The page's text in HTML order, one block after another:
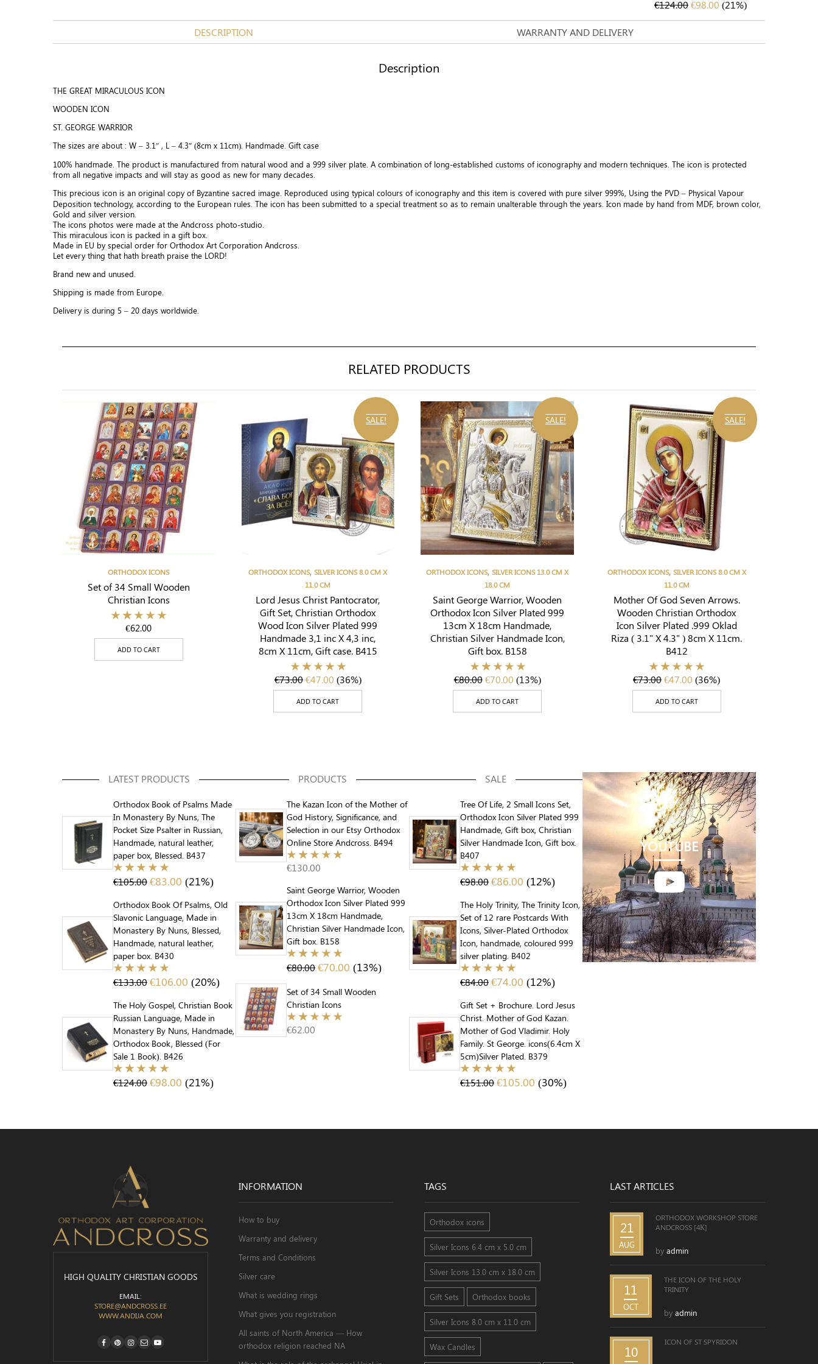
€124.00€98.00 (21%)
DESCRIPTION WARRANTY AND DELIVERY
Description
THE GREAT MIRACULOUS ICON
WOODEN ICON
ST. GEORGE WARRIOR
The sizes are about : W – 3.1″ , L – 4.3″ (8cm x 11cm). Handmade. Gift case
100% handmade. The product is manufactured from natural wood and a 999 silver plate. A combination of long-established customs of iconography and modern techniques. The icon is protected
from all negative impacts and will stay as good as new for many decades.
This precious icon is an original copy of Byzantine sacred image. Reproduced using typical colours of iconography and this item is covered with pure silver 999%, Using the PVD – Physical Vapour
Deposition technology, according to the European rules. The icon has been submitted to a special treatment so as to remain unalterable through the years. Icon made by hand from MDF, brown color,
Gold and silver version.
The icons photos were made at the Andcross photo-studio.
This miraculous icon is packed in a gift box.
Made in EU by special order for Orthodox Art Corporation Andcross.
Let every thing that hath breath praise the LORD!
Brand new and unused.
Shipping is made from Europe.
Delivery is during 5 – 20 days worldwide.
RELATED PRODUCTS
ORTHODOX ICONS
Set of 34 Small Wooden
Christian Icons
€62.00
ADD TO CART
SALE!
ORTHODOX ICONS,SILVER ICONS 8.0 CM X
11.0 CM
Lord Jesus Christ Pantocrator,
Gift Set, Christian Orthodox
Wood Icon Silver Plated 999
Handmade 3,1 inc X 4,3 inc,
8cm X 11cm, Gift case. B415
€73.00€47.00 (36%)
ADD TO CART
SALE!
ORTHODOX ICONS,SILVER ICONS 13.0 CM X
18.0 CM
Saint George Warrior, Wooden
Orthodox Icon Silver Plated 999
13cm X 18cm Handmade,
Christian Silver Handmade Icon,
Gift box. B158
€80.00 €70.00 (13%)
ADD TO CART
SALE!
ORTHODOX ICONS, SILVER ICONS 8.0 CM X
11.0 CM
Mother Of God Seven Arrows.
Wooden Christian Orthodox
Icon Silver Plated .999 Oklad
Riza ( 3.1" X 4.3" ) 8cm X 11cm.
B412
€73.00€47.00 (36%)
ADD TO CART
LATEST PRODUCTS
Orthodox Book of Psalms Made
In Monastery By Nuns, The
Pocket Size Psalter in Russian,
Handmade, natural leather,
paper box, Blessed. B437
€105.00€83.00 (21%)
Orthodox Book Of Psalms, Old
Slavonic Language, Made in
Monastery By Nuns, Blessed,
Handmade, natural leather,
paper box. B430
€133.00€106.00 (20%)
The Holy Gospel, Christian Book
Russian Language, Made in
Monastery By Nuns, Handmade,
Orthodox Book, Blessed (For
Sale 1 Book). B426
€124.00€98.00 (21%)
PRODUCTS
The Kazan Icon of the Mother of
God History, Significance, and
Selection in our Etsy Orthodox
Online Store Andcross. B494
€130.00
Saint George Warrior, Wooden
Orthodox Icon Silver Plated 999
13cm X 18cm Handmade,
Christian Silver Handmade Icon,
Gift box. B158
€80.00€70.00 (13%)
Set of 34 Small Wooden
Christian Icons
€62.00
SALE
Tree Of Life, 2 Small Icons Set,
Orthodox Icon Silver Plated 999
Handmade, Gift box, Christian
Silver Handmade Icon, Gift box.
B407
€98.00€86.00 (12%)
The Holy Trinity, The Trinity Icon,
Set of 12 rare Postcards With
Icons, Silver-Plated Orthodox
Icon, handmade, coloured 999
silver plating. B402
€84.00€74.00 (12%)
Gift Set + Brochure. Lord Jesus
Christ. Mother of God Kazan.
Mother of God Vladimir. Holy
Family. St George. icons(6.4cm X
5cm)Silver Plated. B379
€151.00€105.00 (30%)
YOUTUBE

HIGH QUALITY CHRISTIAN GOODS
EMAIL:
STORE@ANDCROSS.EE
WWW.ANDIJA.COM

INFORMATION
How to buy
Warranty and delivery
Terms and Conditions
Silver care
What is wedding rings
What gives you registration
All saints of North America — How
orthodox religion reached NA
TAGS
Orthodox icons
Silver Icons 6.4 cm x 5.0 cm
Silver Icons 13.0 cm x 18.0 cm
Gift Sets Orthodox books
Silver Icons 8.0 cm x 11.0 cm
Wax Candles
LAST ARTICLES
21
AUG
ORTHODOX WORKSHOP STORE
ANDCROSS [4К]
byadmin
11
OCT
THE ICON OF THE HOLY
TRINITY
by admin
10
ICON OF ST SPYRIDON